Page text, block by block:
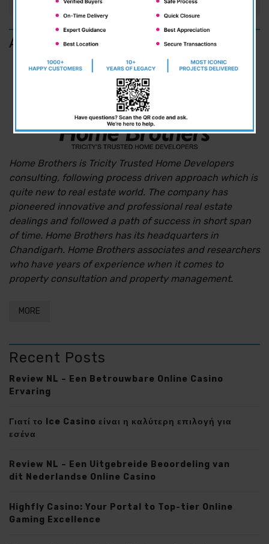
About us
Home Brothers is Tricity Trusted Home Developers
consulting, following process driven approach which is
quite new to real estate world. The company has
pioneered innovative and professional real estate
dealings and followed a path of success in short span
of time. Home Brothers has its headquarters in
Chandigarh. Home Brothers associates and researchers
who have years of experience when it comes to
property consultation and property management.
MORE
Recent Posts
Review NL – Een Betrouwbare Online Casino
Ervaring
Γιατί το Ice Casino είναι η καλύτερη επιλογή για
εσένα
Review NL – Een Uitgebreide Beoordeling van
dit Nederlandse Online Casino
Highfly Casino: Your Portal to Top-tier Online
Gaming Excellence